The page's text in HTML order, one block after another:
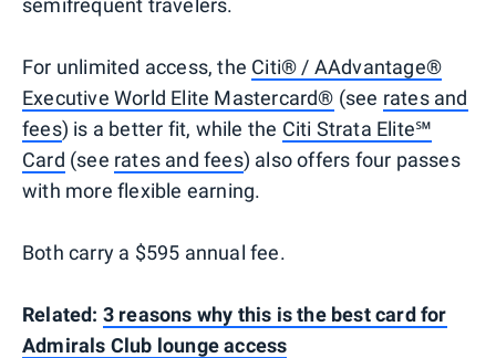
For unlimited access, the Citi® / AAdvantage®
Executive World Elite Mastercard® (see rates and
fees) is a better fit, while the Citi Strata Elite℠
Card (see rates and fees) also offers four passes
with more flexible earning.
Both carry a $595 annual fee.
Related: 3 reasons why this is the best card for
Admirals Club lounge access